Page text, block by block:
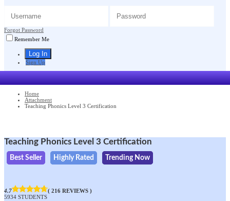
Forgot Password
Remember Me
Sign Up
Home
Attachment
Teaching Phonics Level 3 Certification
Teaching Phonics Level 3 Certification
Best Seller Highly Rated Trending Now
4.7
( 216 REVIEWS )
5934 STUDENTS